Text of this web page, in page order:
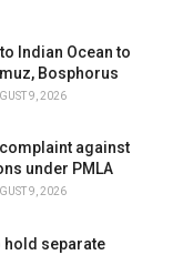
Indian Ocean to
Bosphorus
9, 2026
against
under PMLA
9, 2026
hold separate